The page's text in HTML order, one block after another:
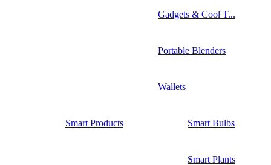
Gadgets & Cool T...
Portable Blenders
Wallets
Smart Products Smart Bulbs
Smart Plants